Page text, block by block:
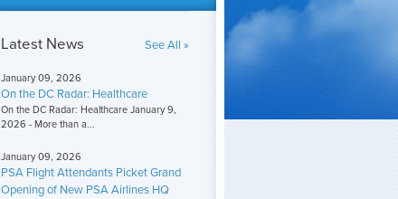
Latest News See All »
January 09, 2026
On the DC Radar: Healthcare
On the DC Radar: Healthcare January 9,
2026 - More than a...
January 09, 2026
PSA Flight Attendants Picket Grand
Opening of New PSA Airlines HQ